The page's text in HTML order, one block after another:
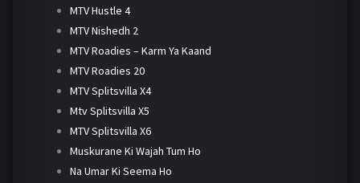
MTV Hustle 4
MTV Nishedh 2
MTV Roadies – Karm Ya Kaand
MTV Roadies 20
MTV Splitsvilla X4
Mtv Splitsvilla X5
MTV Splitsvilla X6
Muskurane Ki Wajah Tum Ho
Na Umar Ki Seema Ho